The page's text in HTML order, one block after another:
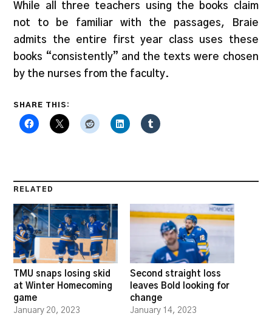
While all three teachers using the books claim
not to be familiar with the passages, Braie
admits the entire first year class uses these
books “consistently” and the texts were chosen
by the nurses from the faculty.
SHARE THIS:
RELATED
TMU snaps losing skid
at Winter Homecoming
game
January 20, 2023
Second straight loss
leaves Bold looking for
change
January 14, 2023